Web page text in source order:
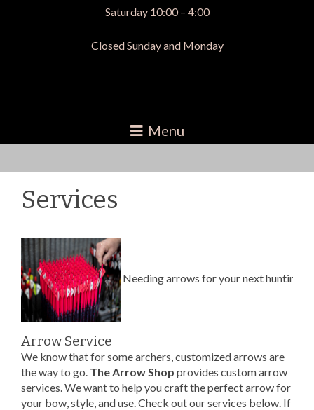
Saturday 10:00 – 4:00
Closed Sunday and Monday
Services
Needing arrows for your next hunting
Arrow Service
We know that for some archers, customized arrows are
the way to go. The Arrow Shop provides custom arrow
services. We want to help you craft the perfect arrow for
your bow, style, and use. Check out our services below. If